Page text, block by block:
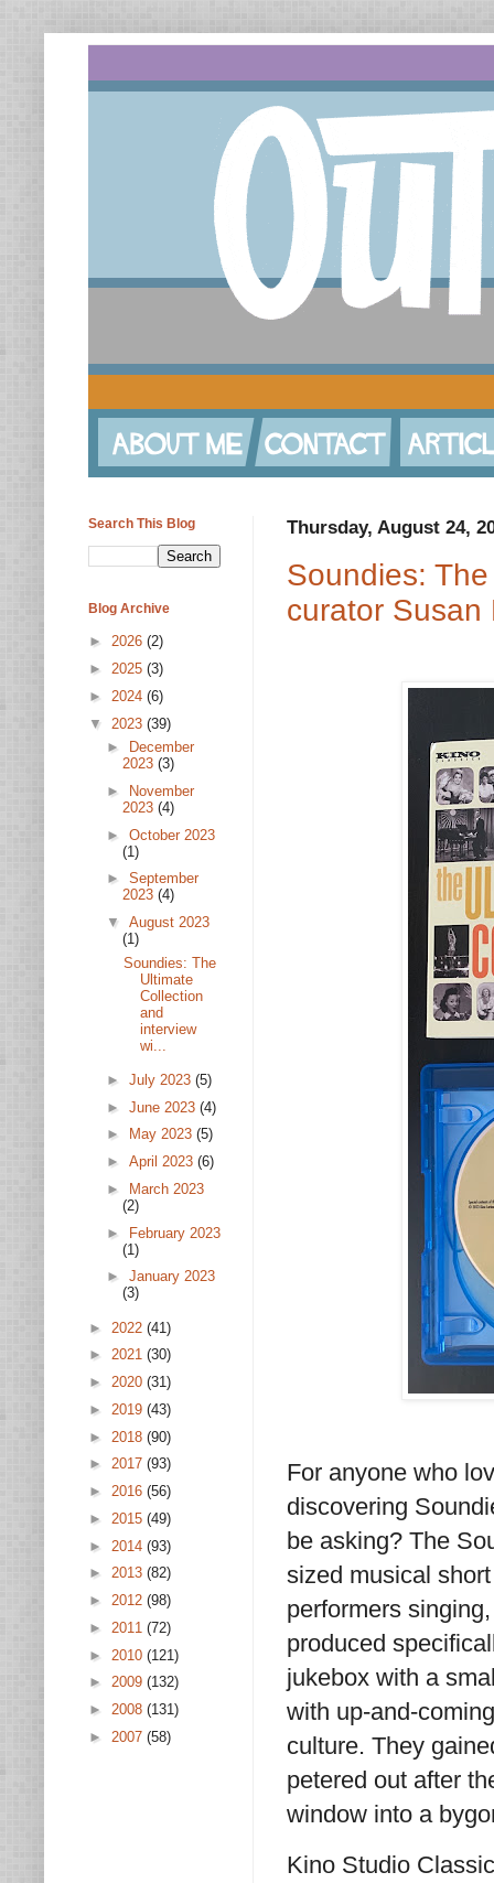
Thursday, August 24,
Soundies:
curator Susan
For anyone who
discovering
be asking? The
sized musical
performers
produced
jukebox with a
with up-and-
culture. They
petered out after
window into a
Kino Studio
Search This Blog
Blog Archive
► 2026 (2)
► 2025 (3)
► 2024 (6)
▼ 2023 (39)
►
December
2023 (3)
►
November
2023 (4)
► October 2023
(1)
► September
2023 (4)
▼ August 2023
(1)
Soundies: The
Ultimate
Collection
and
interview
wi...
► July 2023 (5)
► June 2023 (4)
►
May 2023 (5)
► April 2023 (6)
►
March 2023
(2)
► February 2023
(1)
► January 2023
(3)
► 2022 (41)
► 2021 (30)
► 2020 (31)
► 2019 (43)
► 2018 (90)
► 2017 (93)
► 2016 (56)
► 2015 (49)
► 2014 (93)
► 2013 (82)
► 2012 (98)
► 2011 (72)
► 2010 (121)
► 2009 (132)
► 2008 (131)
► 2007 (58)